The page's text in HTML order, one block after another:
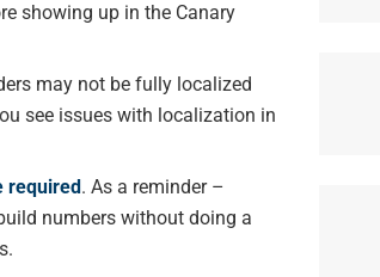
showing up in the Canary
may not be fully localized
see issues with localization in
required . As a reminder –
numbers without doing a